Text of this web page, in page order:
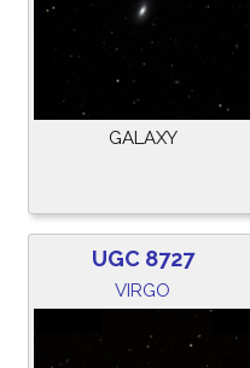
GALAXY
UGC 8727
VIRGO